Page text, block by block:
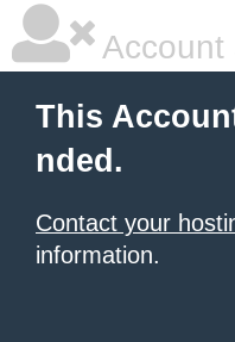
Account
This
nded.
Contact your
information.